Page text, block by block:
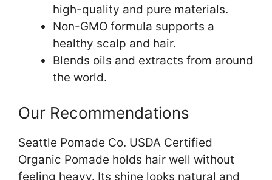
high-quality and pure materials.
Non-GMO formula supports a
healthy scalp and hair.
Blends oils and extracts from around
the world.
Our Recommendations
Seattle Pomade Co. USDA Certified
Organic Pomade holds hair well without
feeling heavy. Its shine looks natural and